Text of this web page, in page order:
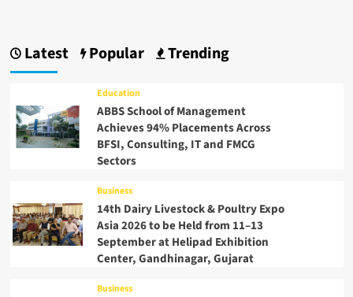
Latest Popular Trending
Education
ABBS School of Management
Achieves 94% Placements Across
BFSI, Consulting, IT and FMCG
Sectors
Business
14th Dairy Livestock & Poultry Expo
Asia 2026 to be Held from 11–13
September at Helipad Exhibition
Center, Gandhinagar, Gujarat
Business